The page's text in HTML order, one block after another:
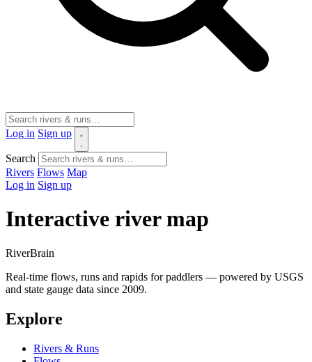
Log in Sign up
Search
Rivers Flows Map
Log in Sign up
Interactive river map
RiverBrain
Real-time flows, runs and rapids for paddlers — powered by USGS
and state gauge data since 2009.
Explore
Rivers & Runs